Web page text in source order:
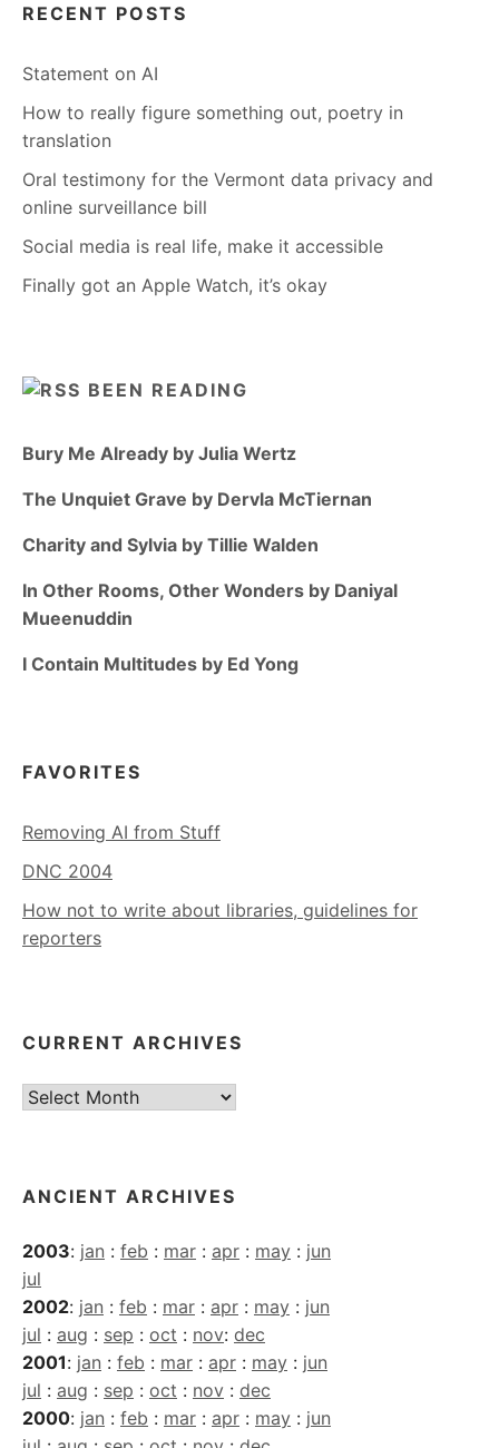
RECENT POSTS
Statement on AI
How to really figure something out, poetry in
translation
Oral testimony for the Vermont data privacy and
online surveillance bill
Social media is real life, make it accessible
Finally got an Apple Watch, it’s okay
BEEN READING
Bury Me Already by Julia Wertz
The Unquiet Grave by Dervla McTiernan
Charity and Sylvia by Tillie Walden
In Other Rooms, Other Wonders by Daniyal
Mueenuddin
I Contain Multitudes by Ed Yong
FAVORITES
Removing AI from Stuff
DNC 2004
How not to write about libraries, guidelines for
reporters
CURRENT ARCHIVES
Current
ANCIENT ARCHIVES
2003: jan : feb : mar : apr : may : jun
jul
2002: jan : feb : mar : apr : may : jun
jul : aug : sep : oct : nov: dec
2001: jan : feb : mar : apr : may : jun
jul : aug : sep : oct : nov : dec
2000: jan : feb : mar : apr : may : jun